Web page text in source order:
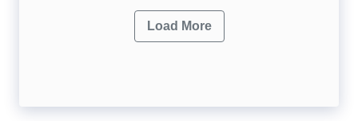
Load More